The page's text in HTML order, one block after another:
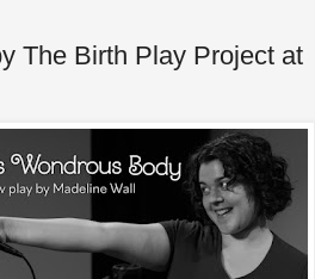
The Birth Play Project at